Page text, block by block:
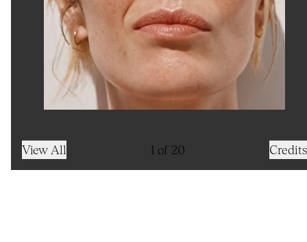
View All Credits
1 of 20